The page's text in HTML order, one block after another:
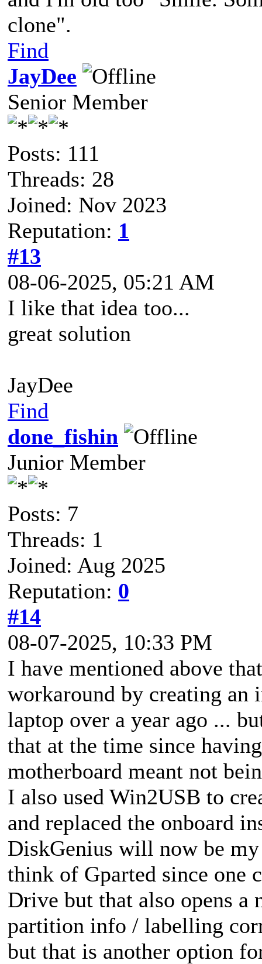
clone".
Find
JayDee
Senior Member
Posts: 111
Threads: 28
Joined: Nov 2023
Reputation: 1
#13
08-06-2025, 05:21 AM
I like that idea too...
great solution
JayDee
Find
done_fishin
Junior Member
Posts: 7
Threads: 1
Joined: Aug 2025
Reputation: 0
#14
08-07-2025, 10:33 PM
I have mentioned above
workaround by creating an
laptop over a year ago ...
that at the time since
motherboard meant not
I also used Win2USB to
and replaced the onboard
DiskGenius will now be
think of Gparted since one
Drive but that also opens
partition info / labelling
but that is another option